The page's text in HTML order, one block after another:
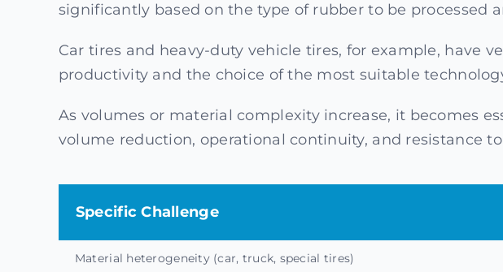
significantly based on the type of rubber to be processed
Car tires and heavy-duty vehicle tires, for example, have
productivity and the choice of the most suitable
As volumes or material complexity increase, it becomes
volume reduction, operational continuity, and resistance
Specific Challenge
Material heterogeneity (car, truck, special tires)